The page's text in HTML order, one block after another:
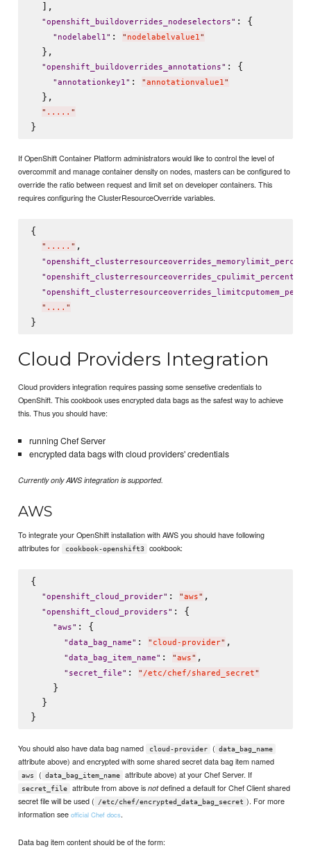
  ],
"openshift_buildoverrides_nodeselectors" : {
" nodelabel1" : " nodelabelvalue1"
  },
"openshift_buildoverrides_annotations" : {
"annotationkey1" : "annotationvalue1"
  },
" ..... "
If OpenShift Container Platform administrators would like to control the level of
overcommit and manage container density on nodes, masters can be configured to
override the ratio between request and limit set on developer containers. This
requires configuring the ClusterResourceOverride variables.
{
" ..... " ,
"openshift_clusterresourceoverrides_memorylimit_percent
"openshift_clusterresourceoverrides_cpulimit_percent
"
" .... "
Cloud Providers Integration
Cloud providers integration requires passing some sensetive credentials to
OpenShift. This cookbook uses encrypted data bags as the safest way to achieve
this. Thus you should have:
running Chef Server
encrypted data bags with cloud providers' credentials
Currently only AWS integration is supported.
AWS
To integrate your OpenShift installation with AWS you should have following
attributes for
cookbook-openshift3 cookbook:
{
"openshift_cloud_provider" : "aws" ,
"openshift_cloud_providers" : {
"aws" : {
"data_bag_name" : " cloud-provider" ,
"data_bag_item_name" : "aws" ,
" secret_file" : " /etc/chef/shared_secret"
    }
  }
You should also have data bag named cloud-provider ( data_bag_name
attribute above) and encrypted with some shared secret data bag item named
aws ( data_bag_item_name attribute above) at your Chef Server. If
secret_file attribute from above isnotdefined a default for Chef Client shared
secret file will be used (
/etc/chef/encrypted_data_bag_secret ). For more
information seeofficial Chef docs.
Data bag item content should be of the form: